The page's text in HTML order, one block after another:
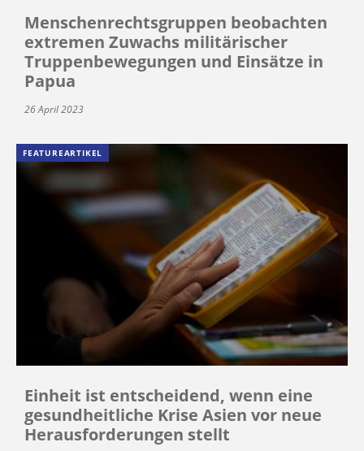
Menschenrechtsgruppen beobachten
extremen Zuwachs militärischer
Truppenbewegungen und Einsätze in
Papua
26 April 2023
FEATUREARTIKEL
Einheit ist entscheidend, wenn eine
gesundheitliche Krise Asien vor neue
Herausforderungen stellt